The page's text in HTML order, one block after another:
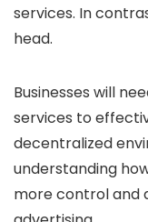
services. In
head.
Businesses will
services to
decentralized
understanding
more control and